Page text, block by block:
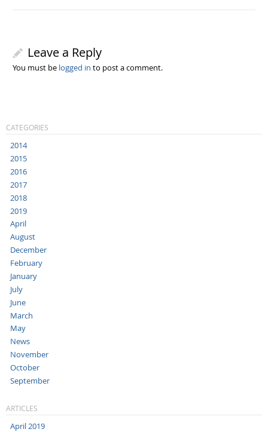
Leave a Reply
You must be logged in to post a comment.
CATEGORIES
2014
2015
2016
2017
2018
2019
April
August
December
February
January
July
June
March
May
News
November
October
September
ARTICLES
April 2019